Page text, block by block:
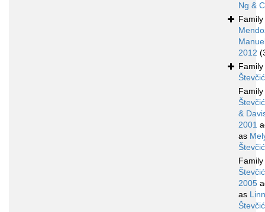
Ng &
Family
2012
Family
Family
&
2001
as
Family
2005
as